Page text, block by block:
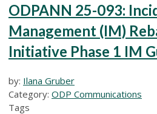
ODPANN 25-093:
Management (IM)
Initiative Phase 1 IM
by: Ilana Gruber
Category: ODP Communications
Tags